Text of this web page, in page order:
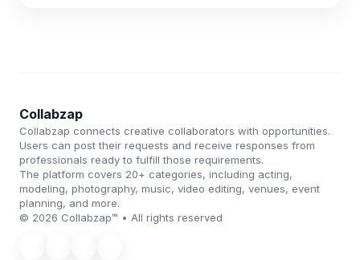
Collabzap
Collabzap connects creative collaborators with opportunities.
Users can post their requests and receive responses from
professionals ready to fulfill those requirements.
The platform covers 20+ categories, including acting,
modeling, photography, music, video editing, venues, event
planning, and more.
© 2026 Collabzap™ • All rights reserved